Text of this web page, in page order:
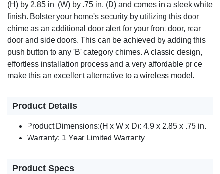
(H) by 2.85 in. (W) by .75 in. (D) and comes in a sleek white
finish. Bolster your home's security by utilizing this door
chime as an additional door alert for your front door, rear
door and side doors. This can be achieved by adding this
push button to any 'B' category chimes. A classic design,
effortless installation process and a very affordable price
make this an excellent alternative to a wireless model.
Product Details
Product Dimensions:(H x W x D): 4.9 x 2.85 x .75 in.
Warranty: 1 Year Limited Warranty
Product Specs